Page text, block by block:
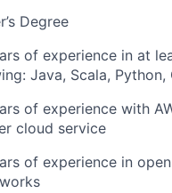
Degree
of experience in at
Java, Scala, Python,
of experience with
cloud service
of experience in